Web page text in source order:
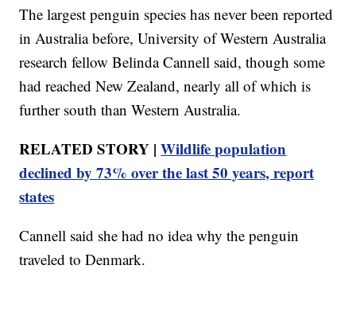
The largest penguin species has never been reported
in Australia before, University of Western Australia
research fellow Belinda Cannell said, though some
had reached New Zealand, nearly all of which is
further south than Western Australia.
RELATED STORY |Wildlife population
declined by 73% over the last 50 years, report
states
Cannell said she had no idea why the penguin
traveled to Denmark.